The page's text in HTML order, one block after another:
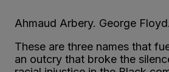
Ahmaud Arbery. George
These are three names that
an outcry that broke the